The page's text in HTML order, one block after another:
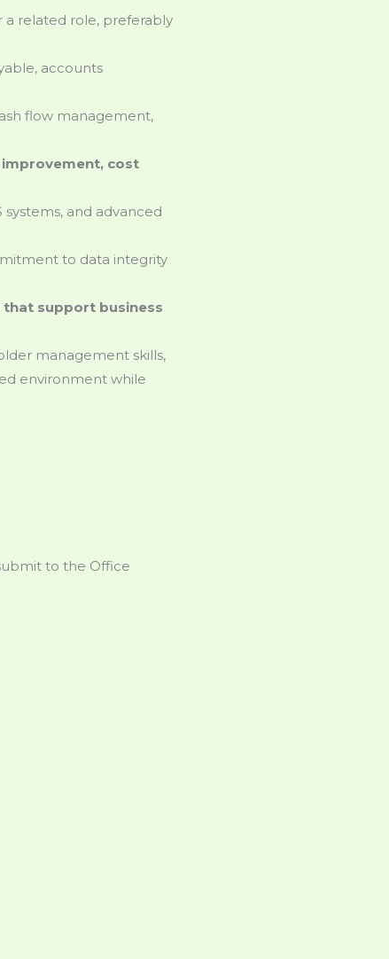
a related role, preferably
accounts
flow management,
cost
and advanced
to data integrity
that support business
management skills,
environment while
to the Office